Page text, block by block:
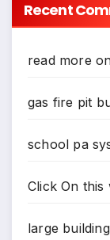
Recent
read more
gas fire pit
school pa
Click On this
large